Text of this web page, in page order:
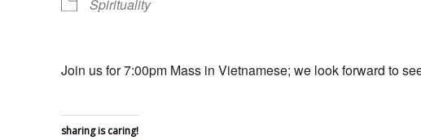
Spirituality
Join us for 7:00pm Mass in Vietnamese; we look forward to
sharing is caring!